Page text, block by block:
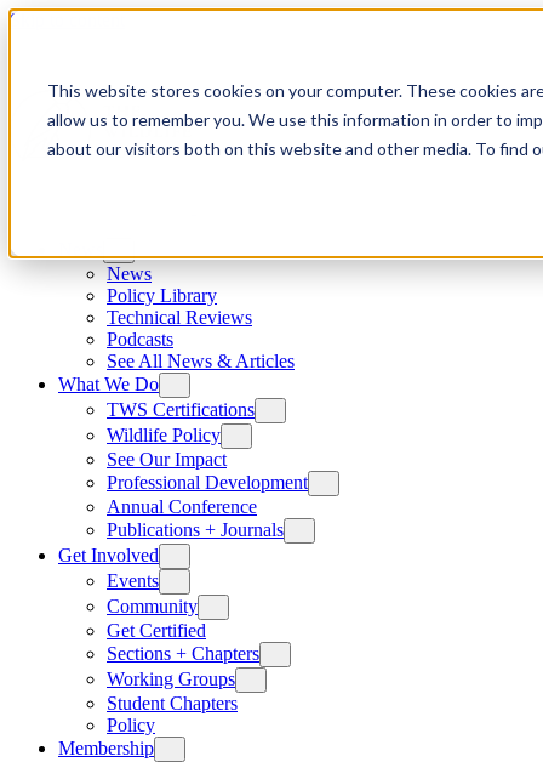
This website stores cookies on your computer. These cookies
allow us to remember you. We use this information in order to
about our visitors both on this website and other media. To find
Skip to content
News
Policy Library
Technical Reviews
Podcasts
See All News & Articles
What We Do
TWS Certifications
Wildlife Policy
See Our Impact
Professional Development
Annual Conference
Publications + Journals
Get Involved
Events
Community
Get Certified
Sections + Chapters
Working Groups
Student Chapters
Policy
Membership